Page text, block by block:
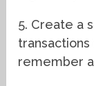
5. Create a
remember